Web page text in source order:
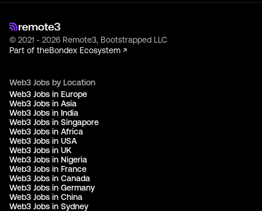
© 2021 - 2026 Remote3, Bootstrapped LLC
Part of theBondex Ecosystem ↗
Web3 Jobs by Location
Web3 Jobs in Europe
Web3 Jobs in Asia
Web3 Jobs in India
Web3 Jobs in Singapore
Web3 Jobs in Africa
Web3 Jobs in USA
Web3 Jobs in UK
Web3 Jobs in Nigeria
Web3 Jobs in France
Web3 Jobs in Canada
Web3 Jobs in Germany
Web3 Jobs in China
Web3 Jobs in Sydney